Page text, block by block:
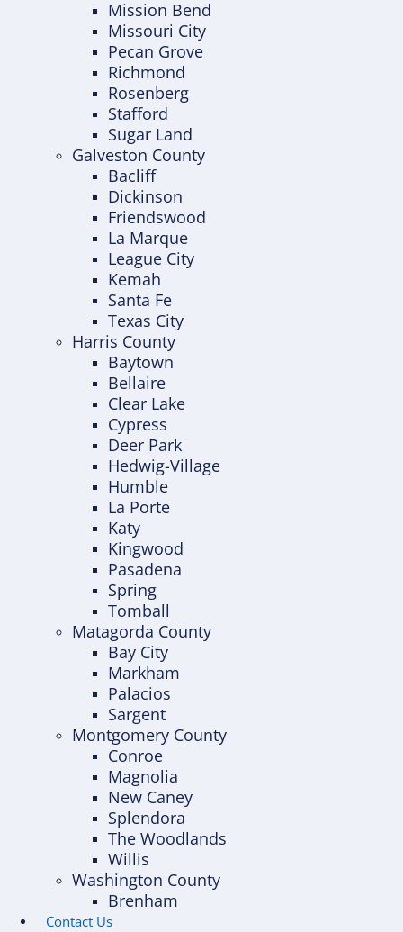
Mission Bend
Missouri City
Pecan Grove
Richmond
Rosenberg
Stafford
Sugar Land
Galveston County
Bacliff
Dickinson
Friendswood
La Marque
League City
Kemah
Santa Fe
Texas City
Harris County
Baytown
Bellaire
Clear Lake
Cypress
Deer Park
Hedwig-Village
Humble
La Porte
Katy
Kingwood
Pasadena
Spring
Tomball
Matagorda County
Bay City
Markham
Palacios
Sargent
Montgomery County
Conroe
Magnolia
New Caney
Splendora
The Woodlands
Willis
Washington County
Brenham
Contact Us